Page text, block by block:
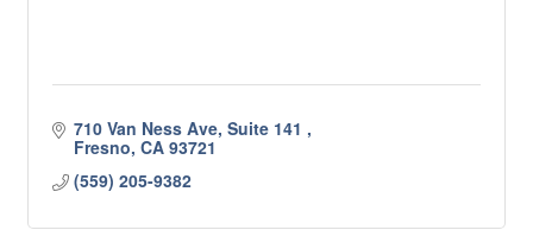
710 Van Ness Ave, Suite 141
Fresno CA 93721
(559) 205-9382